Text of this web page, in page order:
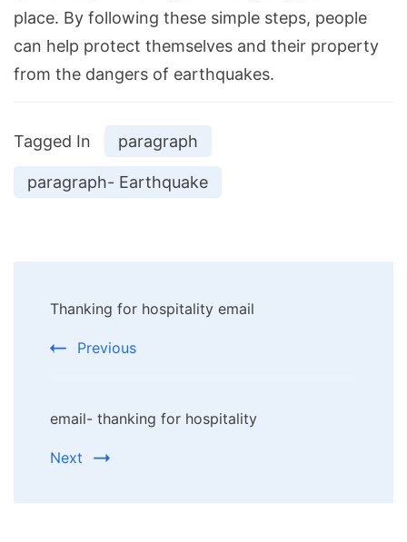
place. By following these simple steps, people
can help protect themselves and their property
from the dangers of earthquakes.
Tagged In paragraph
paragraph- Earthquake
Navigation
Thanking for hospitality email
Previous
email- thanking for hospitality
Next